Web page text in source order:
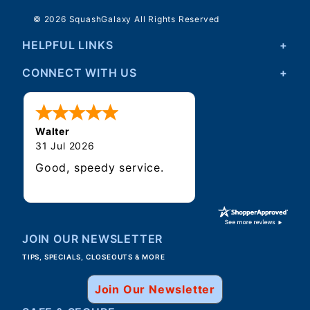
© 2026 SquashGalaxy All Rights Reserved
HELPFUL LINKS
CONNECT WITH US
Walter
31 Jul 2026
Good, speedy service.
JOIN OUR NEWSLETTER
TIPS, SPECIALS, CLOSEOUTS & MORE
Join Our Newsletter